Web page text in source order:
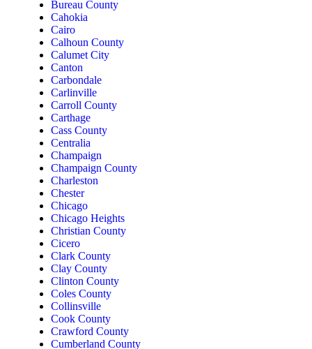
Bureau County
Cahokia
Cairo
Calhoun County
Calumet City
Canton
Carbondale
Carlinville
Carroll County
Carthage
Cass County
Centralia
Champaign
Champaign County
Charleston
Chester
Chicago
Chicago Heights
Christian County
Cicero
Clark County
Clay County
Clinton County
Coles County
Collinsville
Cook County
Crawford County
Cumberland County